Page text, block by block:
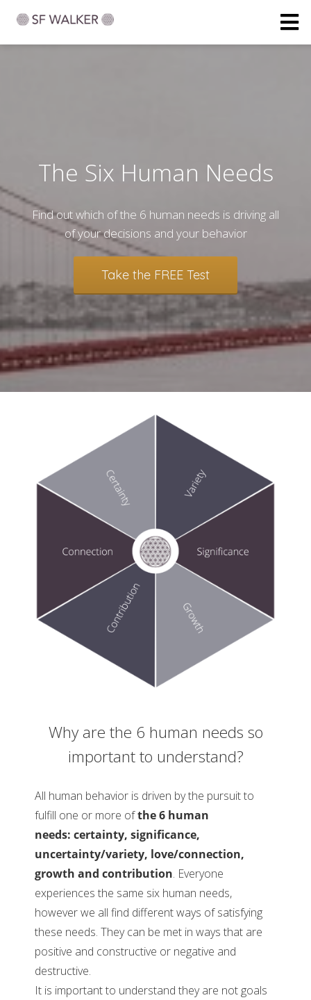
The Six Human Needs
Find out which of the 6 human needs is driving all
of your decisions and your behavior
Take the FREE Test
Why are the 6 human needs so
important to understand?
All human behavior is driven by the pursuit to
fulfill one or more ofthe 6 human
needs: certainty, significance,
uncertainty/variety, love/connection,
growth and contribution. Everyone
experiences the same six human needs,
however we all find different ways of satisfying
these needs. They can be met in ways that are
positive and constructive or negative and
destructive.
It is important to understand they are not goals